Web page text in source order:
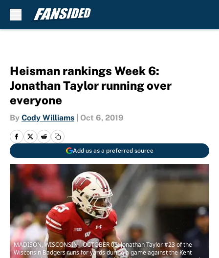
Heisman rankings Week 6:
Jonathan Taylor running over
everyone
By Cody Williams Oct 6, 2019
Add us as a preferred source
MADISON, WISCONSIN - OCTOBER 05: Jonathan Taylor #23 of the
Wisconsin Badgers runs for yards during a game against the Kent